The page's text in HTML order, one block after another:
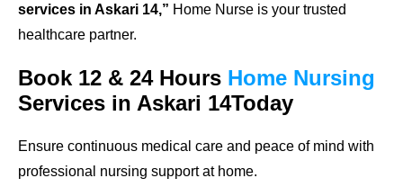
services in Askari 14,” Home Nurse is your trusted
healthcare partner.
Book 12 & 24 Hours Home Nursing
Services in Askari 14Today
Ensure continuous medical care and peace of mind with
professional nursing support at home.